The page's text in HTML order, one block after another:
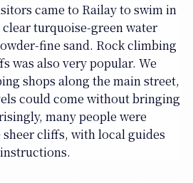
came to Railay to swim in
turquoise-green water
fine sand. Rock climbing
was also very popular. We
shops along the main street,
could come without bringing
many people were
cliffs, with local guides